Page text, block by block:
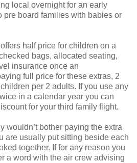
local overnight for an early
pre board families with babies or
offers half price for children on a
bags, allocated seating,
insurance once an
full price for these extras, 2
per 2 adults. If you use any
in a calendar year you can
for your third family flight.
wouldn’t bother paying the extra
are usually put sitting beside each
together. If for any reason you
a word with the air crew advising